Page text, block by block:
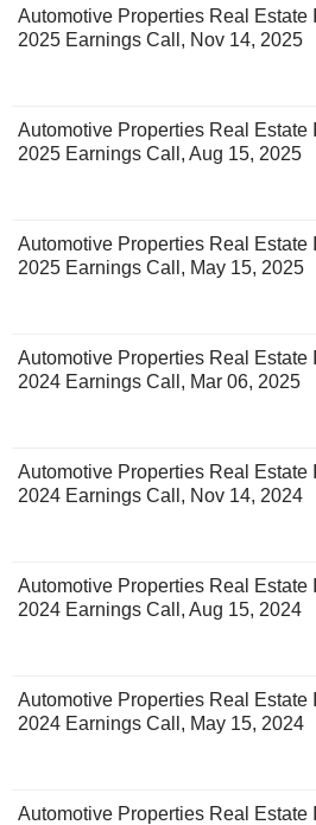
Automotive Properties Real Estate
2025 Earnings Call, Nov 14, 2025
Automotive Properties Real Estate
2025 Earnings Call, Aug 15, 2025
Automotive Properties Real Estate
2025 Earnings Call, May 15, 2025
Automotive Properties Real Estate
2024 Earnings Call, Mar 06, 2025
Automotive Properties Real Estate
2024 Earnings Call, Nov 14, 2024
Automotive Properties Real Estate
2024 Earnings Call, Aug 15, 2024
Automotive Properties Real Estate
2024 Earnings Call, May 15, 2024
Automotive Properties Real Estate